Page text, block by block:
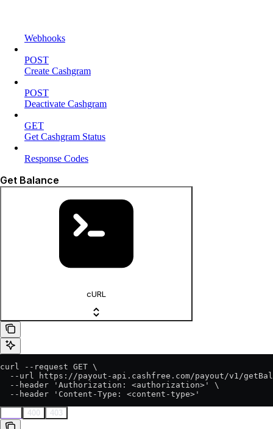
Webhooks
POST
Create Cashgram
POST
Deactivate Cashgram
GET
Get Cashgram Status
Response Codes
Get Balance
cURL
curl --request GET \
--url https://payout-api.cashfree.com/payout/v1/
  --header 'Authorization: <authorization>' \
  --header 'Content-Type: <content-type>'
400 403